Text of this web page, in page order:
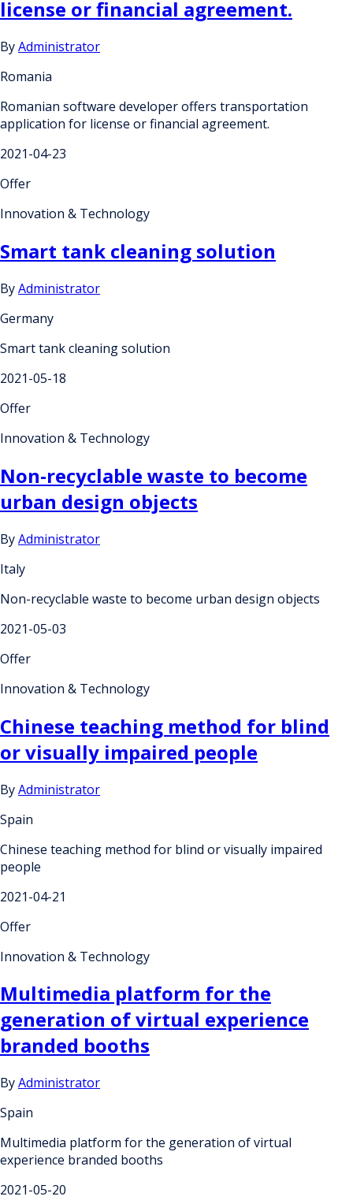
license or financial agreement.
ByAdministrator
Romania
Romanian software developer offers transportation
application for license or financial agreement.
2021-04-23
Offer
Innovation & Technology
Smart tank cleaning solution
ByAdministrator
Germany
Smart tank cleaning solution
2021-05-18
Offer
Innovation & Technology
Non-recyclable waste to become
urban design objects
ByAdministrator
Italy
Non-recyclable waste to become urban design objects
2021-05-03
Offer
Innovation & Technology
Chinese teaching method for blind
or visually impaired people
ByAdministrator
Spain
Chinese teaching method for blind or visually impaired
people
2021-04-21
Offer
Innovation & Technology
Multimedia platform for the
generation of virtual experience
branded booths
ByAdministrator
Spain
Multimedia platform for the generation of virtual
experience branded booths
2021-05-20